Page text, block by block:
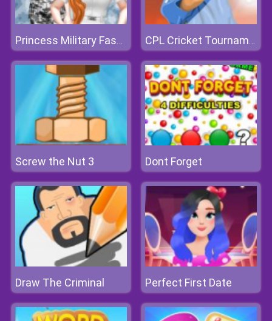
Princess Military Fashion CPL Cricket Tournament
Screw the Nut 3 Dont Forget
Draw The Criminal Perfect First Date